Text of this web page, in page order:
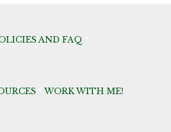
AND FAQ
*WORK WITH ME!